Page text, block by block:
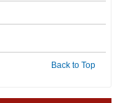
Back to Top